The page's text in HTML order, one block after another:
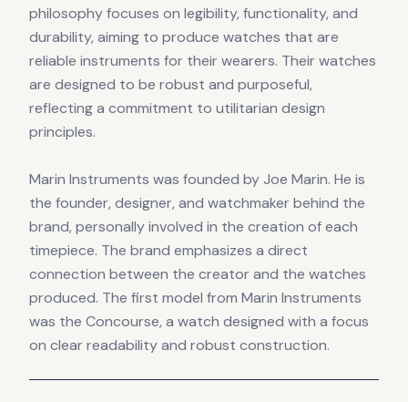
philosophy focuses on legibility, functionality, and
durability, aiming to produce watches that are
reliable instruments for their wearers. Their watches
are designed to be robust and purposeful,
reflecting a commitment to utilitarian design
principles.
Marin Instruments was founded by Joe Marin. He is
the founder, designer, and watchmaker behind the
brand, personally involved in the creation of each
timepiece. The brand emphasizes a direct
connection between the creator and the watches
produced. The first model from Marin Instruments
was the Concourse, a watch designed with a focus
on clear readability and robust construction.